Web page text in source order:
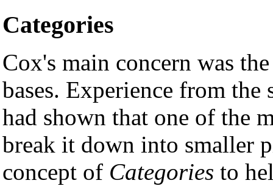
Categories
Cox's main concern was
bases. Experience from
had shown that one of the
break it down into smaller
concept of Categories to